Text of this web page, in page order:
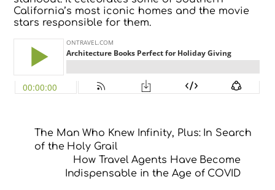
California’s most iconic homes and the movie
stars responsible for them.
The Man Who Knew Infinity, Plus: In Search
of the Holy Grail
How Travel Agents Have Become
Indispensable in the Age of COVID